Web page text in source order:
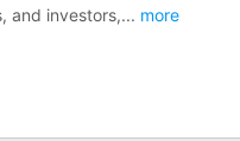
and investors,... more